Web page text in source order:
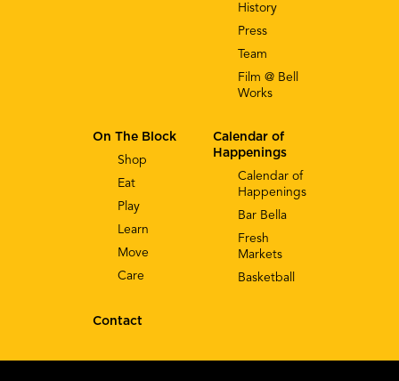
History
Press
Team
Film @ Bell
Works
Calendar of
Happenings
Calendar of
Happenings
Bar Bella
Fresh
Markets
Basketball
On The Block
Shop
Eat
Play
Learn
Move
Care
Contact